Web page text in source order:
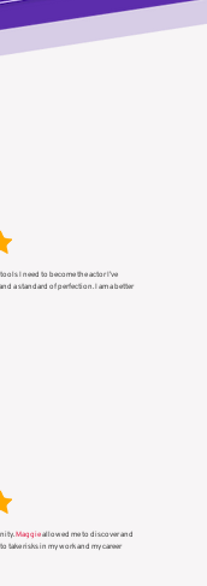
I need to become the actor I’ve
a standard of perfection. I am a better
Maggieallowed me to discover and
take risks in my work and my career